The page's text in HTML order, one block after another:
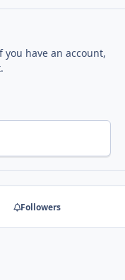
have an account,
Followers